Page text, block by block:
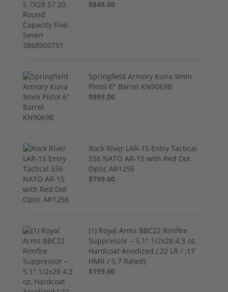
$849.00
Springfield Armory Kuna 9mm
Pistol 6" Barrel KN9069B
$999.00
Rock River LAR-15 Entry Tactical
556 NATO AR-15 with Red Dot
Optic AR1256
$799.00
(1) Royal Arms BBC22 Rimfire
Suppressor – 5.1" 1/2x28 4.3 oz,
Hardcoat Anodized (.22 LR / .17
HMR / 5.7 Rated)
$199.00